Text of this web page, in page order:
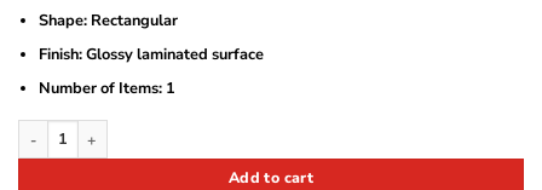
Shape: Rectangular
Finish: Glossy laminated surface
Number of Items: 1
Brother TZe-751 Black On Green Laminated Tape quantity
Add to cart